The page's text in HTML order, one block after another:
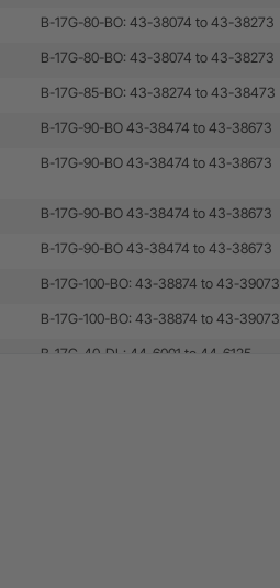
B-17G-80-BO: 43-38074 to 43-38273
B-17G-80-BO: 43-38074 to 43-38273
B-17G-85-BO: 43-38274 to 43-38473
B-17G-90-BO 43-38474 to 43-38673
B-17G-90-BO 43-38474 to 43-38673
B-17G-90-BO 43-38474 to 43-38673
B-17G-90-BO 43-38474 to 43-38673
B-17G-100-BO: 43-38874 to 43-39073
B-17G-100-BO: 43-38874 to 43-39073
B-17G-40-DL: 44-6001 to 44-6125